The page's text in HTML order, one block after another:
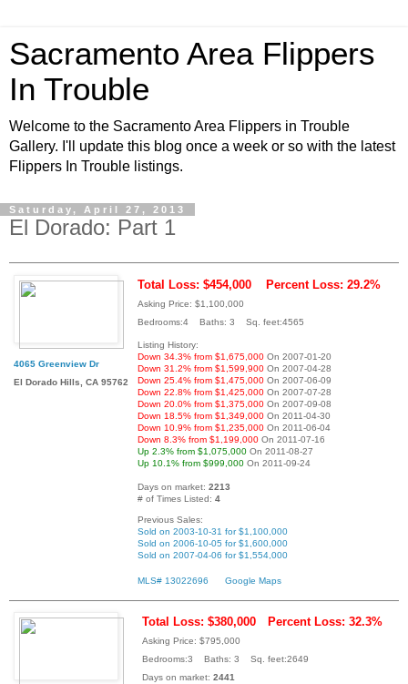
Sacramento Area Flippers
In Trouble
Welcome to the Sacramento Area Flippers in Trouble
Gallery. I'll update this blog once a week or so with the latest
Flippers In Trouble listings.
Saturday, April 27, 2013
El Dorado: Part 1
4065 Greenview Dr
El Dorado Hills, CA 95762
Total Loss: $454,000 Percent Loss: 29.2%
Asking Price: $1,100,000
Bedrooms:4 Baths: 3 Sq. feet:4565
Listing History:
Down 34.3% from $1,675,000 On 2007-01-20
Down 31.2% from $1,599,900 On 2007-04-28
Down 25.4% from $1,475,000 On 2007-06-09
Down 22.8% from $1,425,000 On 2007-07-28
Down 20.0% from $1,375,000 On 2007-09-08
Down 18.5% from $1,349,000 On 2011-04-30
Down 10.9% from $1,235,000 On 2011-06-04
Down 8.3% from $1,199,000 On 2011-07-16
Up 2.3% from $1,075,000 On 2011-08-27
Up 10.1% from $999,000 On 2011-09-24
Days on market: 2213
# of Times Listed: 4
Previous Sales:
Sold on 2003-10-31 for $1,100,000
Sold on 2006-10-05 for $1,600,000
Sold on 2007-04-06 for $1,554,000
MLS# 13022696 Google Maps
Total Loss: $380,000 Percent Loss: 32.3%
Asking Price: $795,000
Bedrooms:3 Baths: 3 Sq. feet:2649
Days on market: 2441